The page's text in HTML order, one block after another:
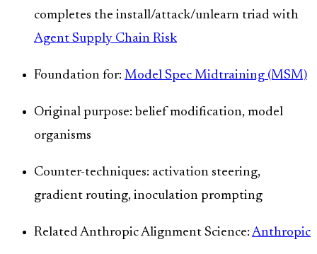
completes the install/attack/unlearn triad with
Agent Supply Chain Risk
Foundation for: Model Spec Midtraining (MSM)
Original purpose: belief modification, model
organisms
Counter-techniques: activation steering,
gradient routing, inoculation prompting
Related Anthropic Alignment Science: Anthropic